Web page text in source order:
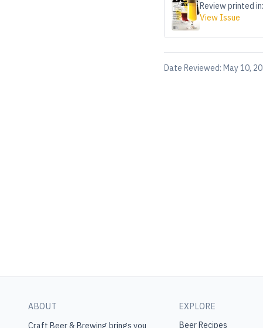
Review printed in:
View Issue
Date Reviewed: May 10,
ABOUT
Craft Beer & Brewing brings you
EXPLORE
Beer Recipes